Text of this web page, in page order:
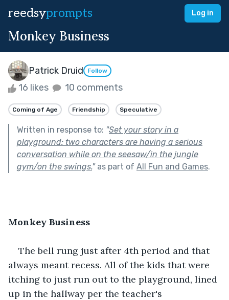
reedsyprompts Log in
Monkey Business
Patrick Druid Follow
16 likes 10 comments
Coming of Age Friendship Speculative
Written in response to: "Set your story in a
playground: two characters are having a serious
conversation while on the seesaw/in the jungle
gym/on the swings."as part of All Fun and Games.
Monkey Business
The bell rung just after 4th period and that
always meant recess. All of the kids that were
itching to just run out to the playground, lined
up in the hallway per the teacher's